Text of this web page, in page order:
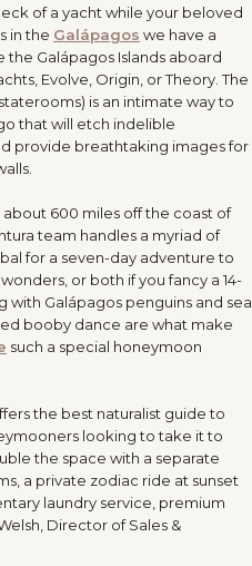
of a yacht while your beloved
in the Galápagos we have a
Galápagos Islands aboard
Evolve, Origin, or Theory. The
is an intimate way to
that will etch indelible
provide breathtaking images for
600 miles off the coast of
team handles a myriad of
for a seven-day adventure to
or both if you fancy a 14-
with Galápagos penguins and sea
booby dance are what make
such a special honeymoon
the best naturalist guide to
looking to take it to
the space with a separate
a private zodiac ride at sunset
laundry service, premium
Director of Sales &